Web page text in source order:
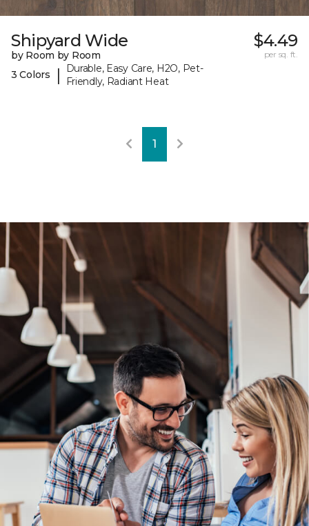
Shipyard Wide
by Room by Room
3 Colors
|
Durable, Easy Care, H2O, Pet-
Friendly, Radiant Heat
$4.49
per sq. ft.
1